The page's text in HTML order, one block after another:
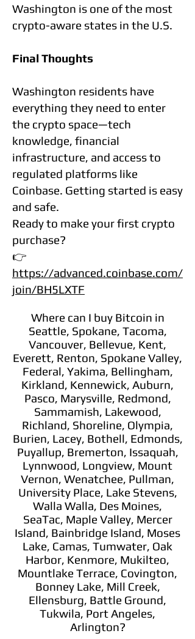
Washington is one of the most
crypto-aware states in the U.S.
Final Thoughts
Washington residents have
everything they need to enter
the crypto space—tech
knowledge, financial
infrastructure, and access to
regulated platforms like
Coinbase. Getting started is easy
and safe.
Ready to make your first crypto
purchase?
👉
https://advanced.coinbase.com/
join/BH5LXTF
Where can I buy Bitcoin in
Seattle, Spokane, Tacoma,
Vancouver, Bellevue, Kent,
Everett, Renton, Spokane Valley,
Federal, Yakima, Bellingham,
Kirkland, Kennewick, Auburn,
Pasco, Marysville, Redmond,
Sammamish, Lakewood,
Richland, Shoreline, Olympia,
Burien, Lacey, Bothell, Edmonds,
Puyallup, Bremerton, Issaquah,
Lynnwood, Longview, Mount
Vernon, Wenatchee, Pullman,
University Place, Lake Stevens,
Walla Walla, Des Moines,
SeaTac, Maple Valley, Mercer
Island, Bainbridge Island, Moses
Lake, Camas, Tumwater, Oak
Harbor, Kenmore, Mukilteo,
Mountlake Terrace, Covington,
Bonney Lake, Mill Creek,
Ellensburg, Battle Ground,
Tukwila, Port Angeles,
Arlington?